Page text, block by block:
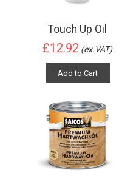
Touch Up Oil
£12.92 (ex.VAT)
Add to Cart